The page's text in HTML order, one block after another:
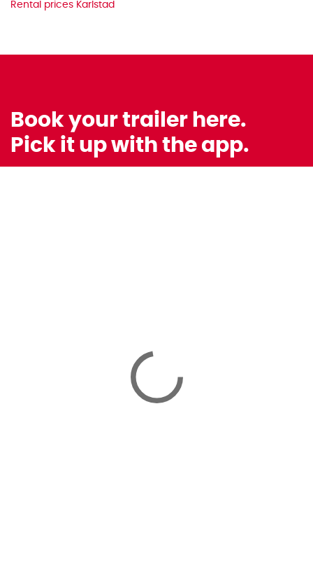
Rental prices Karlstad
Book your trailer here.
Pick it up with the app.